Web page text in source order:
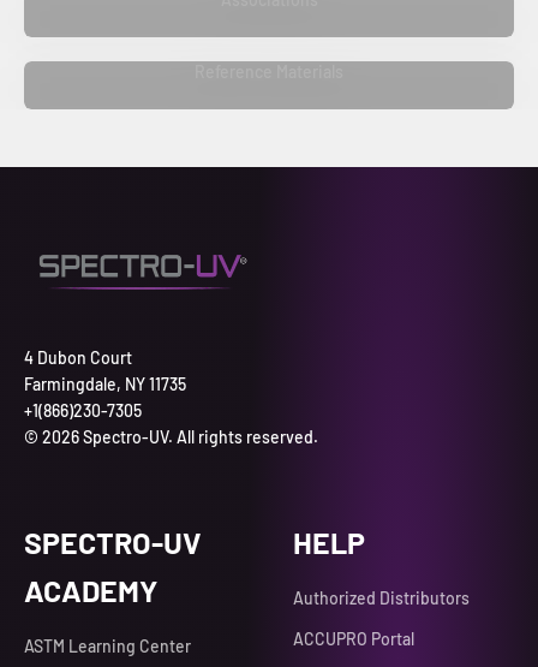
4 Dubon Court
Farmingdale, NY 11735
+1(866)230-7305
© 2026 Spectro-UV. All rights reserved.
SPECTRO-UV
ACADEMY
ASTM Learning Center
HELP
Authorized Distributors
ACCUPRO Portal